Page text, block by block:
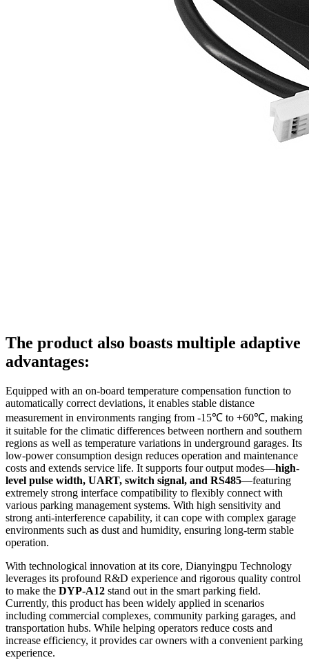
The product also boasts multiple adaptive
advantages:
Equipped with an on-board temperature compensation function to
automatically correct deviations, it enables stable distance
measurement in environments ranging from -15℃ to +60℃, making
it suitable for the climatic differences between northern and southern
regions as well as temperature variations in underground garages. Its
low-power consumption design reduces operation and maintenance
costs and extends service life. It supports four output modes—high-
level pulse width, UART, switch signal, and RS485—featuring
extremely strong interface compatibility to flexibly connect with
various parking management systems. With high sensitivity and
strong anti-interference capability, it can cope with complex garage
environments such as dust and humidity, ensuring long-term stable
operation.
With technological innovation at its core, Dianyingpu Technology
leverages its profound R&D experience and rigorous quality control
to make the DYP-A12 stand out in the smart parking field.
Currently, this product has been widely applied in scenarios
including commercial complexes, community parking garages, and
transportation hubs. While helping operators reduce costs and
increase efficiency, it provides car owners with a convenient parking
experience.